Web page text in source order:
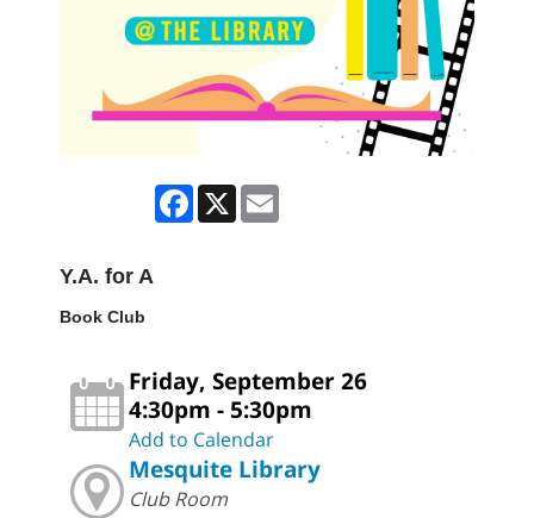
Facebook
X
Y.A. for A
Book Club
Friday, September 26
4:30pm - 5:30pm
Add to Calendar
Mesquite Library
Club Room